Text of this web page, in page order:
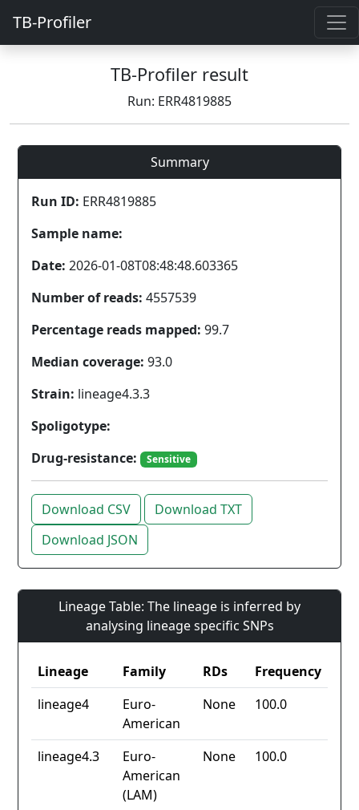
TB-Profiler
TB-Profiler result
Run: ERR4819885
Summary
Run ID: ERR4819885
Sample name:
Date: 2026-01-08T08:48:48.603365
Number of reads: 4557539
Percentage reads mapped: 99.7
Median coverage: 93.0
Strain: lineage4.3.3
Spoligotype:
Drug-resistance:
Sensitive
Download CSV
Download TXT
Download JSON
Lineage Table: The lineage is inferred by
analysing lineage specific SNPs
Lineage Family RDs
Frequency
lineage4
Euro-
American
None 100.0
lineage4.3
Euro-
American
(LAM)
None 100.0